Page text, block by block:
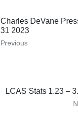
Charles DeVane
31 2023
Previous
LCAS Stats 1.23 –